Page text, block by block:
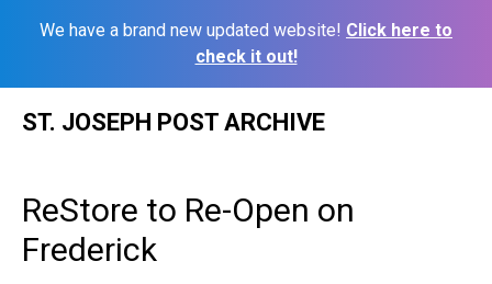
We have a brand new updated website! Click here to
check it out!
ST. JOSEPH POST ARCHIVE
ReStore to Re-Open on
Frederick